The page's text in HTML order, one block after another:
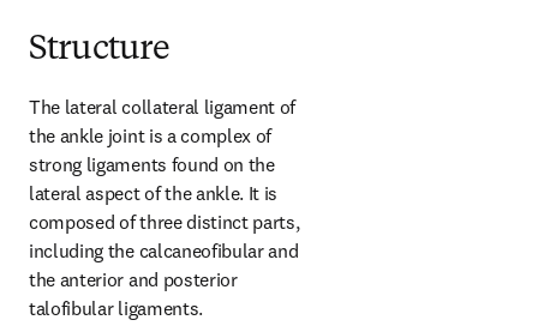
Structure
The lateral collateral ligament of
the ankle joint is a complex of
strong ligaments found on the
lateral aspect of the ankle. It is
composed of three distinct parts,
including the calcaneofibular and
the anterior and posterior
talofibular ligaments.